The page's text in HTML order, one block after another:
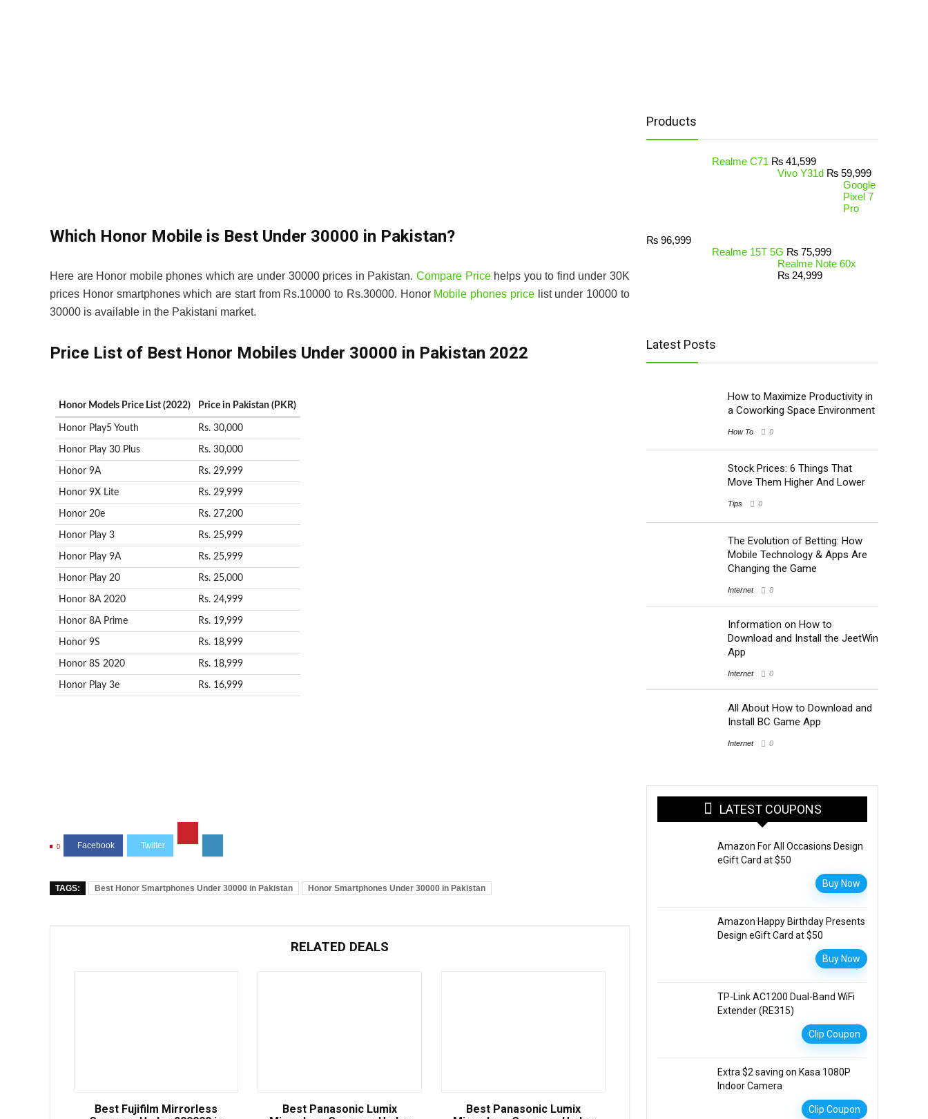
Which Honor Mobile is Best Under 30000 in Pakistan?
Here are Honor mobile phones which are under 30000 prices in Pakistan. Compare Pricehelps you to find under 30K
prices Honor smartphones which are start from Rs.10000 to Rs.30000. Honor Mobile phones pricelist under 10000 to
30000 is available in the Pakistani market.
Price List of Best Honor Mobiles Under 30000 in Pakistan 2022
Honor Models Price List (2022) Price in Pakistan (PKR)
Honor Play5 Youth Rs. 30,000
Honor Play 30 Plus Rs. 30,000
Honor 9A Rs. 29,999
Honor 9X Lite Rs. 29,999
Honor 20e Rs. 27,200
Honor Play 3 Rs. 25,999
Honor Play 9A Rs. 25,999
Honor Play 20 Rs. 25,000
Honor 8A 2020 Rs. 24,999
Honor 8A Prime Rs. 19,999
Honor 9S Rs. 18,999
Honor 8S 2020 Rs. 18,999
Honor Play 3e Rs. 16,999
0
TAGS: Best Honor Smartphones Under 30000 in Pakistan Honor Smartphones Under 30000 in Pakistan
RELATED DEALS
Best Fujifilm Mirrorless
Best Panasonic Lumix
Best Panasonic Lumix
Products
Realme C71 ₨ 41,599
Vivo Y31d ₨ 59,999
Google
Pixel 7
Pro
₨ 96,999
Realme 15T 5G ₨ 75,999
Realme Note 60x
₨ 24,999
Latest Posts
How to Maximize Productivity in
a Coworking Space Environment
How To 0
Stock Prices: 6 Things That
Move Them Higher And Lower
Tips 0
The Evolution of Betting: How
Mobile Technology & Apps Are
Changing the Game
Internet 0
Information on How to
Download and Install the JeetWin
App
Internet 0
All About How to Download and
Install BC Game App
Internet 0
LATEST COUPONS
Amazon For All Occasions Design
eGift Card at $50
Buy Now
Amazon Happy Birthday Presents
Design eGift Card at $50
Buy Now
TP-Link AC1200 Dual-Band WiFi
Extender (RE315)
Clip Coupon
Extra $2 saving on Kasa 1080P
Indoor Camera
Clip Coupon